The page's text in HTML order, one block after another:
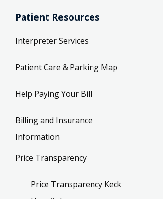
Patient Resources
Interpreter Services
Patient Care & Parking Map
Help Paying Your Bill
Billing and Insurance
Information
Price Transparency
Price Transparency Keck